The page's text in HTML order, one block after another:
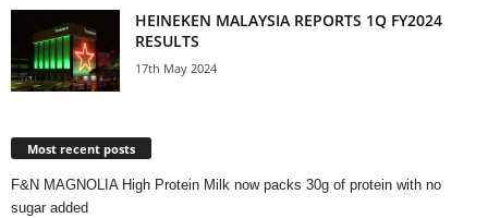
HEINEKEN MALAYSIA REPORTS 1Q FY2024
RESULTS
17th May 2024
Most recent posts
F&N MAGNOLIA High Protein Milk now packs 30g of protein with no
sugar added